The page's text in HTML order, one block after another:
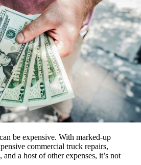
be expensive. With marked-up
commercial truck repairs,
a host of other expenses, it’s not